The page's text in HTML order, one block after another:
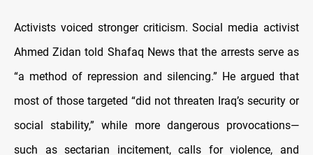
Activists voiced stronger criticism. Social media activist
Ahmed Zidan told Shafaq News that the arrests serve as
“a method of repression and silencing.” He argued that
most of those targeted “did not threaten Iraq’s security or
social stability,” while more dangerous provocations—
such as sectarian incitement, calls for violence, and